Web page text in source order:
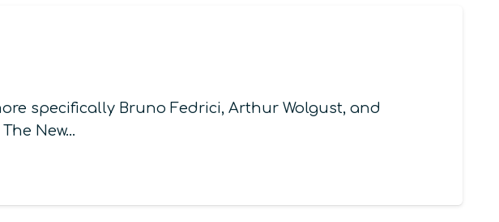
specifically Bruno Fedrici, Arthur Wolgust, and
New…